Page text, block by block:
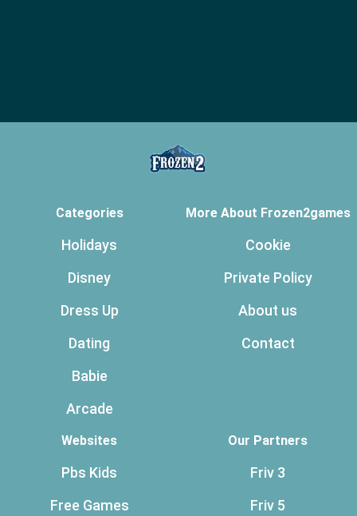
Categories
Holidays
Disney
Dress Up
Dating
Babie
Arcade
More About Frozen2games
Cookie
Private Policy
About us
Contact
Websites
Pbs Kids
Free Games
Our Partners
Friv 3
Friv 5